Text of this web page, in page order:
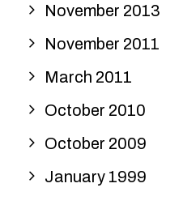
November 2013
November 2011
March 2011
October 2010
October 2009
January 1999